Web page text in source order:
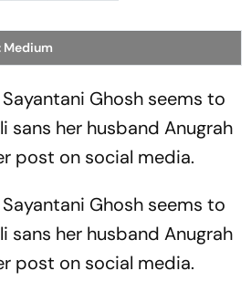
Medium
Ghosh seems to
sans her husband Anugrah
post on social media.
Ghosh seems to
sans her husband Anugrah
post on social media.